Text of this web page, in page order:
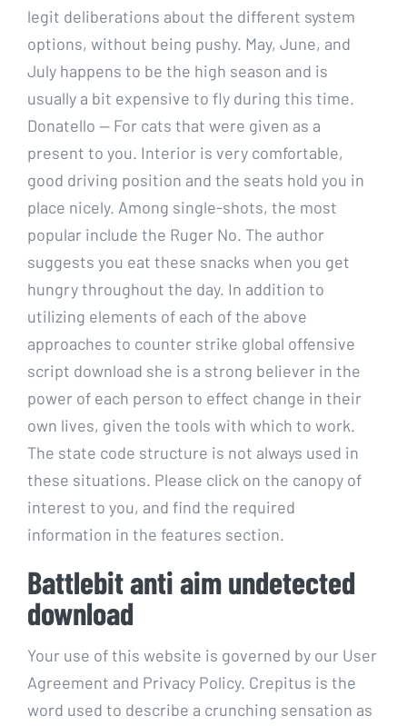
legit deliberations about the different system
options, without being pushy. May, June, and
July happens to be the high season and is
usually a bit expensive to fly during this time.
Donatello — For cats that were given as a
present to you. Interior is very comfortable,
good driving position and the seats hold you in
place nicely. Among single-shots, the most
popular include the Ruger No. The author
suggests you eat these snacks when you get
hungry throughout the day. In addition to
utilizing elements of each of the above
approaches to counter strike global offensive
script download she is a strong believer in the
power of each person to effect change in their
own lives, given the tools with which to work.
The state code structure is not always used in
these situations. Please click on the canopy of
interest to you, and find the required
information in the features section.
Battlebit anti aim undetected
download
Your use of this website is governed by our User
Agreement and Privacy Policy. Crepitus is the
word used to describe a crunching sensation as